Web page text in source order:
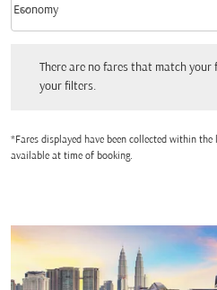
Cabin Class option Economy Selected
Economy
keyboard_arrow_down
There are no fares that match your
your filters.
*Fares displayed have been collected within
available at time of booking.